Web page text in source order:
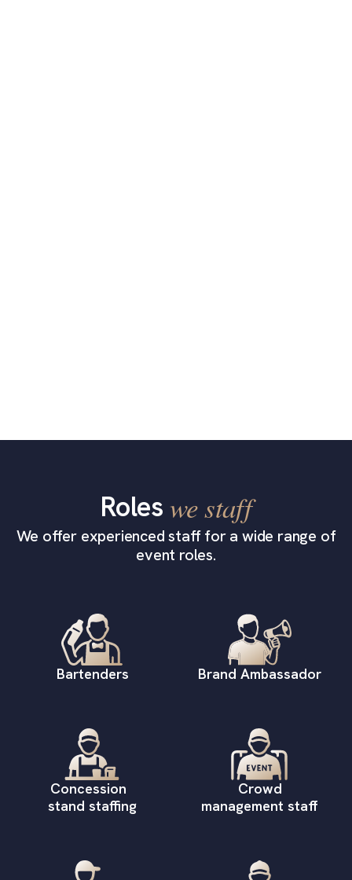
Roles we staff
We offer experienced staff for a wide range of
event roles.
Bartenders Brand Ambassador
Concession
stand staffing
Crowd
management staff